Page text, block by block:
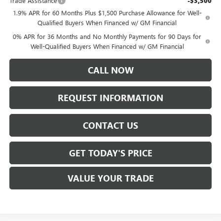
1.9% APR for 60 Months Plus $1,500 Purchase Allowance for Well-
Qualified Buyers When Financed w/ GM Financial
0% APR for 36 Months and No Monthly Payments for 90 Days for
Well-Qualified Buyers When Financed w/ GM Financial
CALL NOW
REQUEST INFORMATION
CONTACT US
GET TODAY'S PRICE
VALUE YOUR TRADE